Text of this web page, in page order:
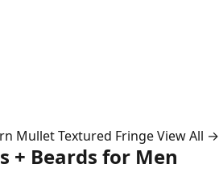
MulletTextured FringeView All →
+ Beards for Men